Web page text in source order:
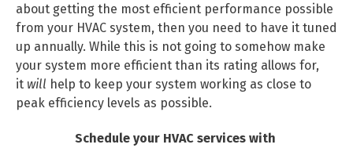
about getting the most efficient performance possible
from your HVAC system, then you need to have it tuned
up annually. While this is not going to somehow make
your system more efficient than its rating allows for,
it will help to keep your system working as close to
peak efficiency levels as possible.
Schedule your HVAC services with